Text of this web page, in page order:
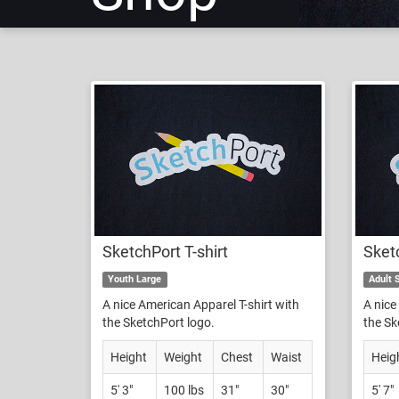
SketchPort T-shirt
Youth Large
A nice American Apparel T-shirt with
the SketchPort logo.
Height Weight Chest Waist
5' 3" 100 lbs 31" 30"
Adult
A
the
5' 7"